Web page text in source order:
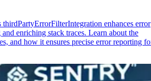
enhances error
enriching stack traces. Learn about the
and how it ensures precise error reporting